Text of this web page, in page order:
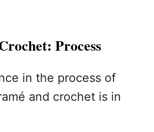
Process
in the process of
and crochet is in